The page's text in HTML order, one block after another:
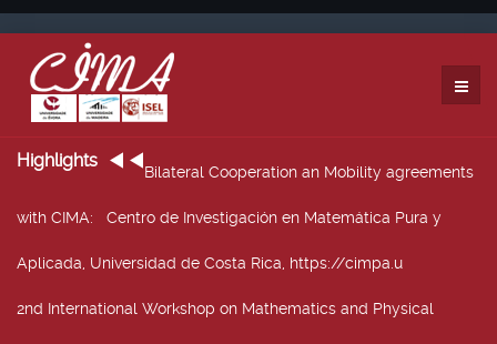
Highlights
Bilateral Cooperation an Mobility agreements
with CIMA: Centro de Investigación en Matemática Pura y
Aplicada, Universidad de Costa Rica, https://cimpa.u
2nd International Workshop on Mathematics and Physical